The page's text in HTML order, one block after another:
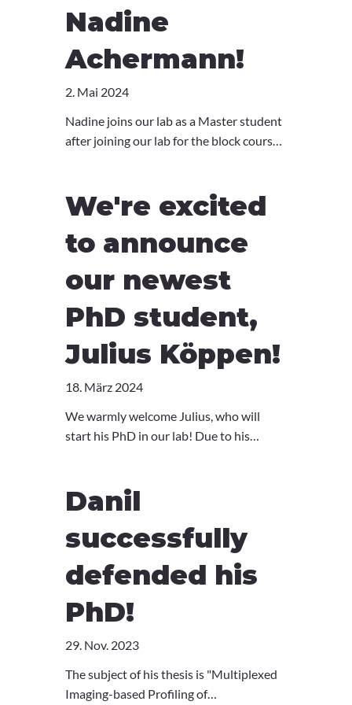
Nadine
Achermann!
2. Mai 2024
Nadine joins our lab as a Master student
after joining our lab for the block course
We're excited
to announce
our newest
PhD student,
Julius Köppen!
18. März 2024
We warmly welcome Julius, who will
start his PhD in our lab! Due to his
between clinic and research. Glad you're
with us Julius!
Danil
successfully
defended his
PhD!
29. Nov. 2023
The subject of his thesis is "Multiplexed
Imaging-based Profiling of